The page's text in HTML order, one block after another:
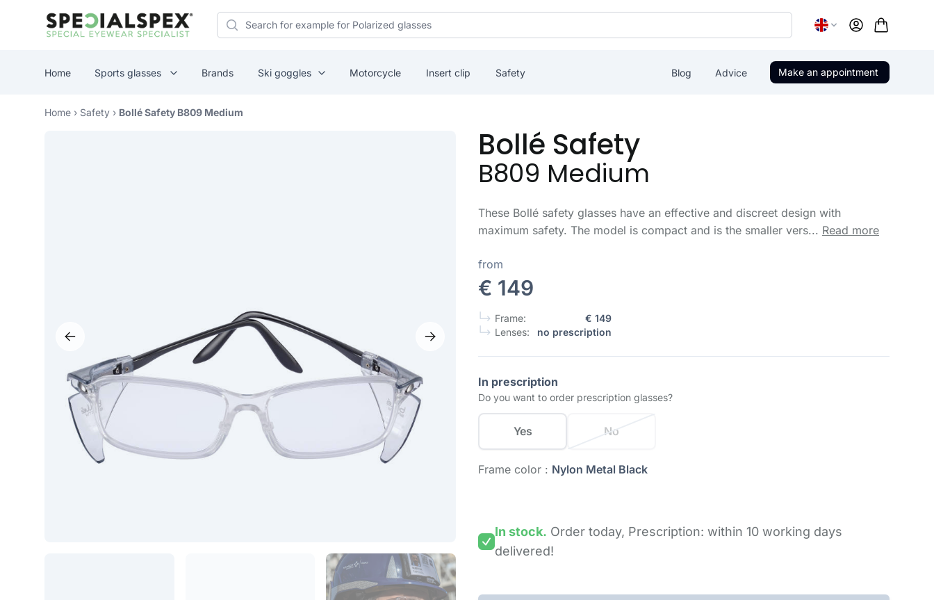
Specialspex Logo Search Account
Home Sports glasses Brands Ski goggles Motorcycle Insert clip Safety Blog Advice Make an appointment
Home › Safety › Bollé Safety B809 Medium
Bollé Safety
B809 Medium
These Bollé safety glasses have an effective and discreet design with
maximum safety. The model is compact and is the smaller vers... Read more
from
€ 149
Frame:
€ 149
Lenses:
no prescription
In prescription
Do you want to order prescription glasses?
Yes No
Frame color : Nylon Metal Black
In stock. Order today, Prescription: within 10 working days
delivered!